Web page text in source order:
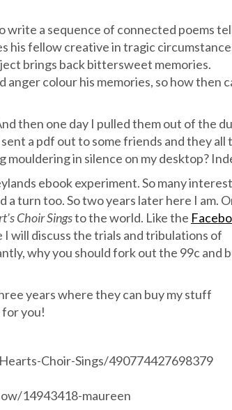
write a sequence of connected poems
his fellow creative in tragic
brings back bittersweet memories.
colour his memories, so how then
then one day I pulled them out of the
a pdf out to some friends and they all
in silence on my desktop?
ebook experiment. So many
turn too. So two years later here I am.
Choir Singsto the world. Like the
will discuss the trials and tribulations of
why you should fork out the 99c and
years where they can buy my stuff
for you!
Choir-Sings/490774427698379
14943418-maureen